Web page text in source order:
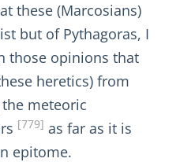
these (Marcosians)
but of Pythagoras, I
those opinions that
heretics) from
meteoric
[779] as far as it is
epitome.